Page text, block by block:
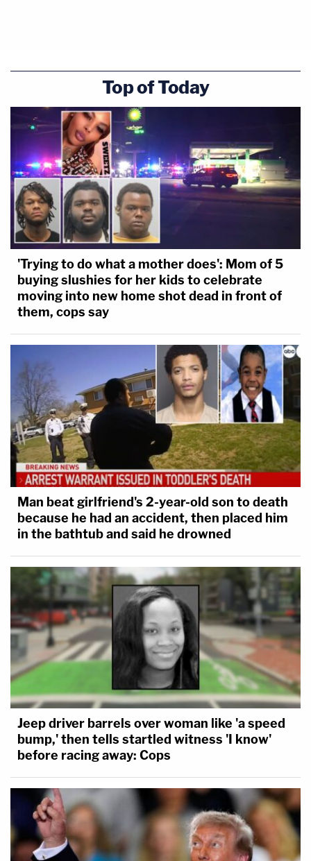
Top of Today
'Trying to do what a mother does': Mom of 5
buying slushies for her kids to celebrate
moving into new home shot dead in front of
them, cops say
Man beat girlfriend's 2-year-old son to death
because he had an accident, then placed him
in the bathtub and said he drowned
Jeep driver barrels over woman like 'a speed
bump,' then tells startled witness 'I know'
before racing away: Cops